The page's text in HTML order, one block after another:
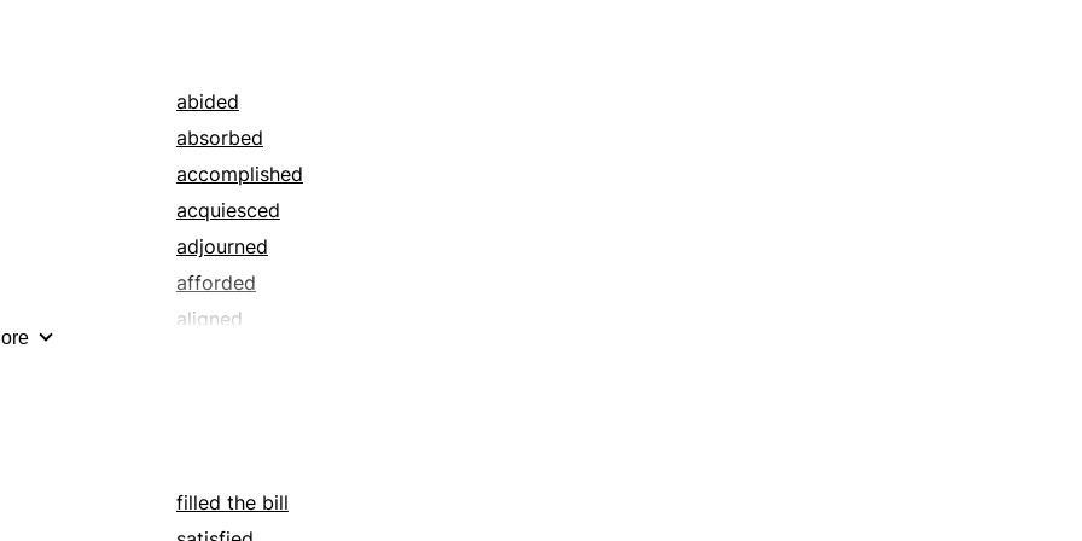
oversaw
profited
rated
regulated
satiated
sufficed
treated
abided
absorbed
accomplished
acquiesced
adjourned
afforded
aligned
befitted
bet
filled the bill